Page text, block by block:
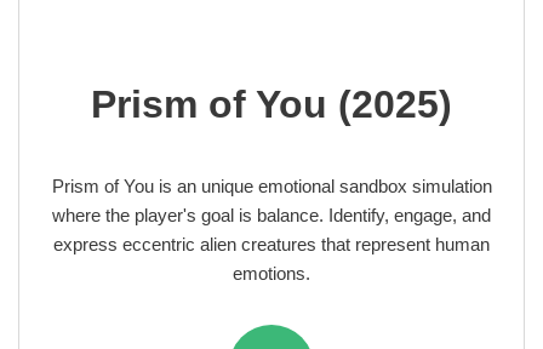
Prism of You (2025)
Prism of You is an unique emotional sandbox simulation
where the player's goal is balance. Identify, engage, and
express eccentric alien creatures that represent human
emotions.